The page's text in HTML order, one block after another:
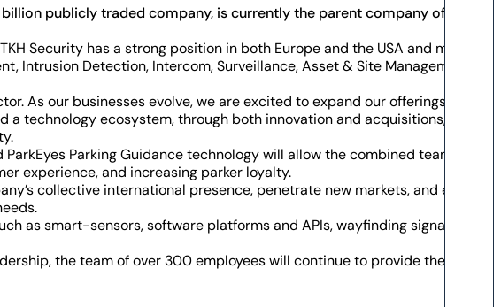
publicly traded company, is currently the parent company of TKH
Security has a strong position in both Europe and the USA and multiple
Intrusion Detection, Intercom, Surveillance, Asset & Site Management,
As our businesses evolve, we are excited to expand our offerings to our
technology ecosystem, through both innovation and acquisitions, which
Parking Guidance technology will allow the combined teams to
experience, and increasing parker loyalty.
collective international presence, penetrate new markets, and expand
as smart-sensors, software platforms and APIs, wayfinding signage,
the team of over 300 employees will continue to provide the latest